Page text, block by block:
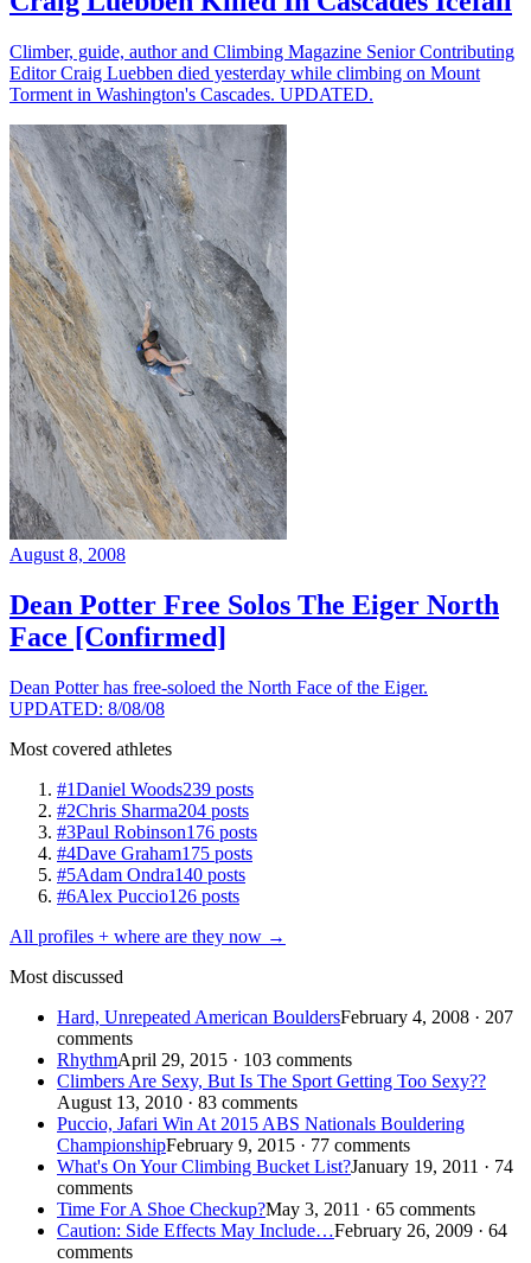
Climber, guide, author and Climbing Magazine Senior Contributing
Editor Craig Luebben died yesterday while climbing on Mount
Torment in Washington's Cascades. UPDATED.
August 8, 2008
Dean Potter Free Solos The Eiger North
Face [Confirmed]
Dean Potter has free-soloed the North Face of the Eiger.
UPDATED: 8/08/08
Most covered athletes
#1Daniel Woods239 posts
#2Chris Sharma204 posts
#3Paul Robinson176 posts
#4Dave Graham175 posts
#5Adam Ondra140 posts
#6Alex Puccio126 posts
All profiles + where are they now →
Most discussed
Hard, Unrepeated American BouldersFebruary 4, 2008 · 207
comments
RhythmApril 29, 2015 · 103 comments
Climbers Are Sexy, But Is The Sport Getting Too Sexy??
August 13, 2010 · 83 comments
Puccio, Jafari Win At 2015 ABS Nationals Bouldering
ChampionshipFebruary 9, 2015 · 77 comments
What's On Your Climbing Bucket List?January 19, 2011 · 74
comments
Time For A Shoe Checkup?May 3, 2011 · 65 comments
Caution: Side Effects May Include…February 26, 2009 · 64
comments